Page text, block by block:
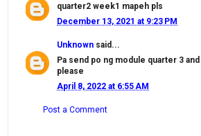
quarter2 week1 mapeh pls
December 13, 2021 at 9:23 PM
Unknown said...
Pa send po ng module quarter 3
please
April 8, 2022 at 6:55 AM
Post a Comment